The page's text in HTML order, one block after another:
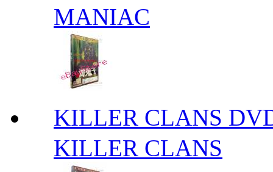
MANIAC
KILLER CLANS
KILLER CLANS